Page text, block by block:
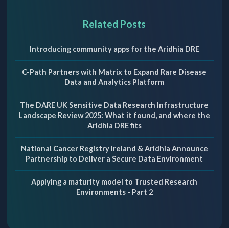
Related Posts
Introducing community apps for the Aridhia DRE
C-Path Partners with Matrix to Expand Rare Disease
Data and Analytics Platform
The DARE UK Sensitive Data Research Infrastructure
Landscape Review 2025: What it found, and where the
Aridhia DRE fits
National Cancer Registry Ireland & Aridhia Announce
Partnership to Deliver a Secure Data Environment
Applying a maturity model to Trusted Research
Environments - Part 2